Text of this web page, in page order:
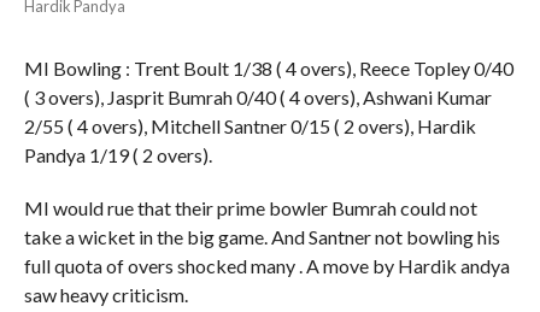
Hardik Pandya
MI Bowling : Trent Boult 1/38 ( 4 overs), Reece Topley 0/40
( 3 overs), Jasprit Bumrah 0/40 ( 4 overs), Ashwani Kumar
2/55 ( 4 overs), Mitchell Santner 0/15 ( 2 overs), Hardik
Pandya 1/19 ( 2 overs).
MI would rue that their prime bowler Bumrah could not
take a wicket in the big game. And Santner not bowling his
full quota of overs shocked many . A move by Hardik andya
saw heavy criticism.